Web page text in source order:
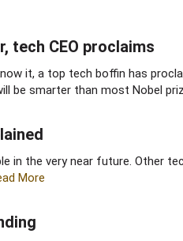
tech CEO proclaims​
it, a top tech boffin has
be smarter than most Nobel
in the very near future. Other
More